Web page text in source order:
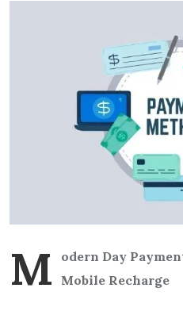
M
odern Day
Mobile Recharge